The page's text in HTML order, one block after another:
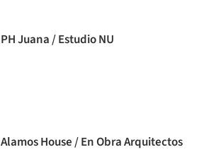
PH Juana / Estudio NU
Alamos House / En Obra Arquitectos